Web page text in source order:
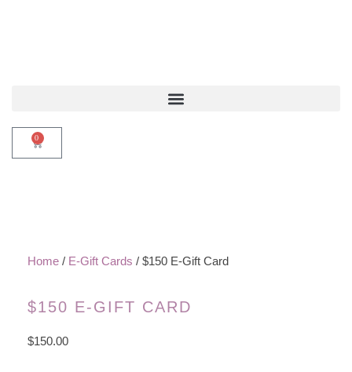
0
Home / E-Gift Cards / $150 E-Gift Card
$150 E-GIFT CARD
$150.00